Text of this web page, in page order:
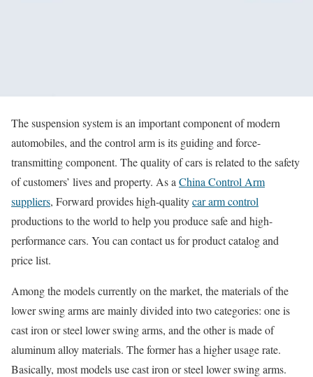
The suspension system is an important component of modern
automobiles, and the control arm is its guiding and force-
transmitting component. The quality of cars is related to the safety
of customers’ lives and property. As a China Control Arm
suppliers, Forward provides high-qualitycar arm control
productions to the world to help you produce safe and high-
performance cars. You can contact us for product catalog and
price list.
Among the models currently on the market, the materials of the
lower swing arms are mainly divided into two categories: one is
cast iron or steel lower swing arms, and the other is made of
aluminum alloy materials. The former has a higher usage rate.
Basically, most models use cast iron or steel lower swing arms.